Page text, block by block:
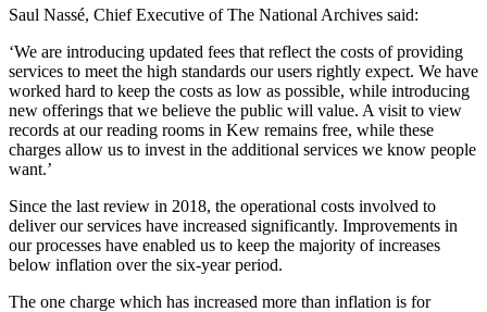
Saul Nassé, Chief Executive of The National Archives said:
‘We are introducing updated fees that reflect the costs of providing
services to meet the high standards our users rightly expect. We have
worked hard to keep the costs as low as possible, while introducing
new offerings that we believe the public will value. A visit to view
records at our reading rooms in Kew remains free, while these
charges allow us to invest in the additional services we know people
want.’
Since the last review in 2018, the operational costs involved to
deliver our services have increased significantly. Improvements in
our processes have enabled us to keep the majority of increases
below inflation over the six-year period.
The one charge which has increased more than inflation is for